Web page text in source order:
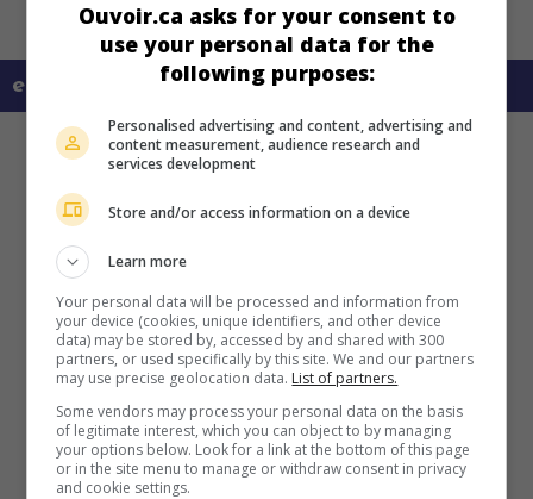
en savoir plus sur ce film
Ouvoir.ca asks for your consent to
use your personal data for the
following purposes:
Personalised advertising and content, advertising and
content measurement, audience research and
services development
Store and/or access information on a device
Learn more
Your personal data will be processed and information from
your device (cookies, unique identifiers, and other device
data) may be stored by, accessed by and shared with 300
partners, or used specifically by this site. We and our partners
may use precise geolocation data. List of partners.
Some vendors may process your personal data on the basis
of legitimate interest, which you can object to by managing
your options below. Look for a link at the bottom of this page
or in the site menu to manage or withdraw consent in privacy
and cookie settings.